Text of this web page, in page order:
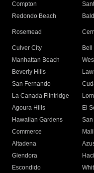
Compton
Redondo Beach
Rosemead
Culver City
Manhattan Beach
Beverly Hills
San Fernando
La Canada Flintridge
Agoura Hills
El
Hawaiian Gardens
Commerce
Altadena
Glendora
Escondido